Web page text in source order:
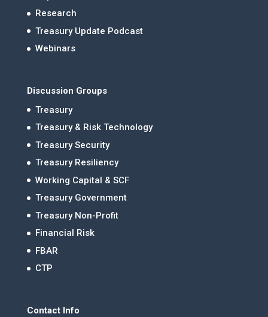
Research
Treasury Update Podcast
Webinars
Discussion Groups
Treasury
Treasury & Risk Technology
Treasury Security
Treasury Resiliency
Working Capital & SCF
Treasury Government
Treasury Non-Profit
Financial Risk
FBAR
CTP
Contact Info